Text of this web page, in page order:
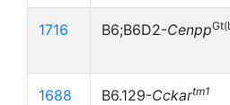
1716 B6;B6D2-Cenpp
1688 B6.129-Cckartm1